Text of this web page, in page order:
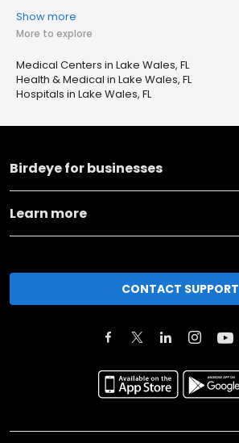
Show more
More to explore
Medical Centers in Lake Wales, FL
Health & Medical in Lake Wales, FL
Hospitals in Lake Wales, FL
Birdeye for businesses
Learn more
CONTACT SUPPORT